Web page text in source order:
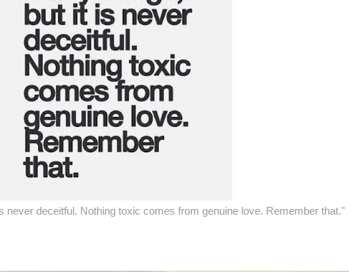
never deceitful. Nothing toxic comes from genuine love. Remember that."